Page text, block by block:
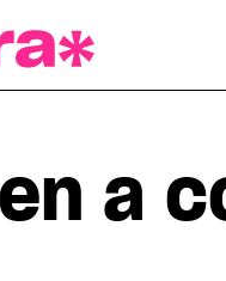
a